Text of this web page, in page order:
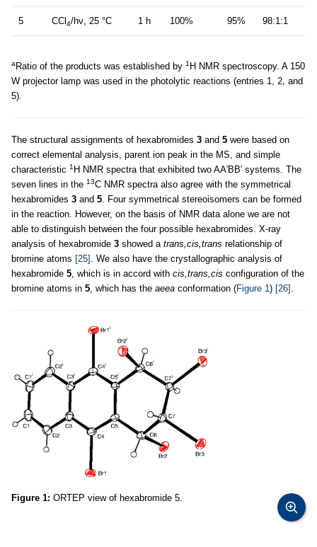
5 CCl 4/hν, 25 °C 1 h 100% 95% 98:1:1
aRatio of the products was established by 1 H NMR spectroscopy. A 150
W projector lamp was used in the photolytic reactions (entries 1, 2, and
5).
The structural assignments of hexabromides 3 and 5 were based on
correct elemental analysis, parent ion peak in the MS, and simple
characteristic 1 H NMR spectra that exhibited two AA′BB′ systems. The
seven lines in the 13C NMR spectra also agree with the symmetrical
hexabromides 3 and 5. Four symmetrical stereoisomers can be formed
in the reaction. However, on the basis of NMR data alone we are not
able to distinguish between the four possible hexabromides. X-ray
analysis of hexabromide 3 showed a trans,cis,trans relationship of
bromine atoms [25] . We also have the crystallographic analysis of
hexabromide 5, which is in accord with cis,trans,cis configuration of the
bromine atoms in 5, which has the aeea conformation (Figure 1) [26] .
Figure 1: ORTEP view of hexabromide 5.